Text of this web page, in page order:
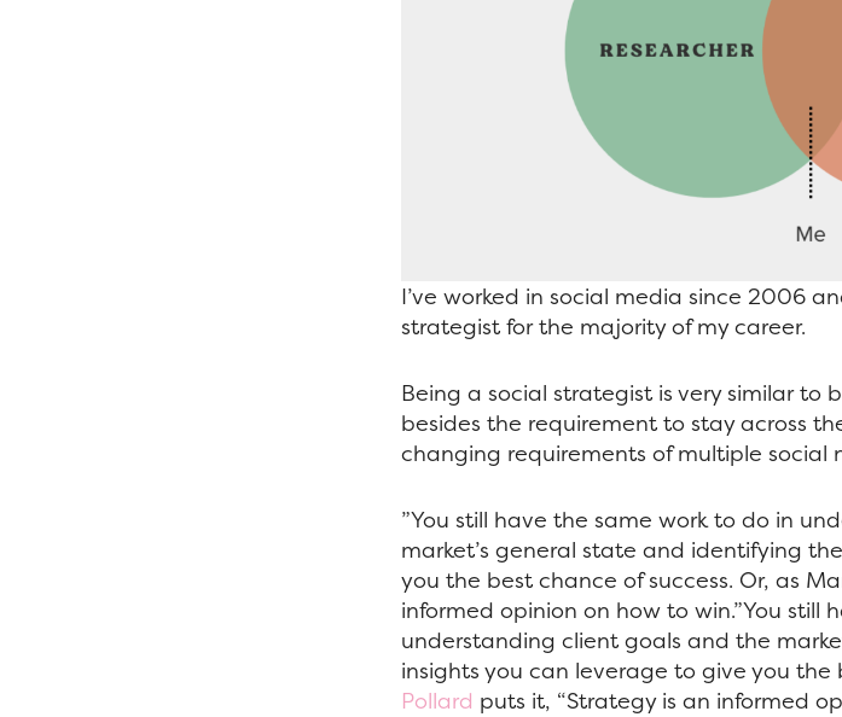
I’ve worked in social media since 2006
strategist for the majority of my career.
Being a social strategist is very similar to
besides the requirement to stay across
changing requirements of multiple social
”You still have the same work to do in
market’s general state and identifying
you the best chance of success. Or, as
informed opinion on how to win.”You still
understanding client goals and the
insights you can leverage to give you the
Pollard puts it, “Strategy is an informed